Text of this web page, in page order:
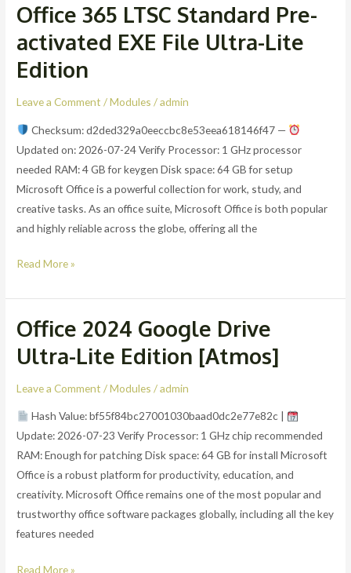
Office 365 LTSC Standard Pre-
activated EXE File Ultra-Lite
Edition
Leave a Comment /Modules /admin
Checksum: d2ded329a0eeccbc8e53eea618146f47 —
Updated on: 2026-07-24 Verify Processor: 1 GHz processor
needed RAM: 4 GB for keygen Disk space: 64 GB for setup
Microsoft Office is a powerful collection for work, study, and
creative tasks. As an office suite, Microsoft Office is both popular
and highly reliable across the globe, offering all the
Office
LTSC
Standard
activated
EXE
File
Ultra-
Lite
Edition
Read More »
Office 2024 Google Drive
Ultra-Lite Edition [Atmos]
Leave a Comment /Modules /admin
Hash Value: bf55f84bc27001030baad0dc2e77e82c |
Update: 2026-07-23 Verify Processor: 1 GHz chip recommended
RAM: Enough for patching Disk space: 64 GB for install Microsoft
Office is a robust platform for productivity, education, and
creativity. Microsoft Office remains one of the most popular and
trustworthy office software packages globally, including all the key
features needed
Office
Google
Drive
Lite
Edition
[Atmos]
Read More »